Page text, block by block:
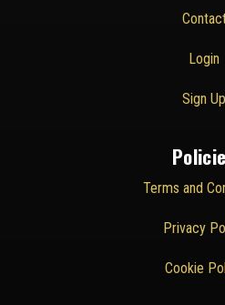
Login
Sign Up
Terms and
Privacy
Cookie